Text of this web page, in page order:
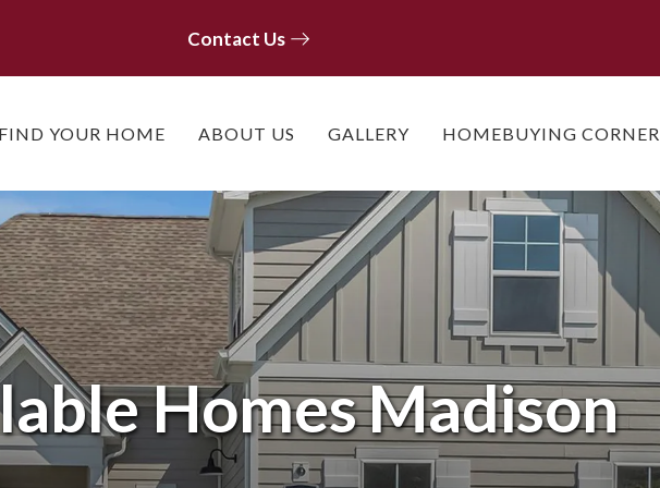
Contact Us
YOUR HOME ABOUT US GALLERY HOMEBUYING CORNER
HomesMadison